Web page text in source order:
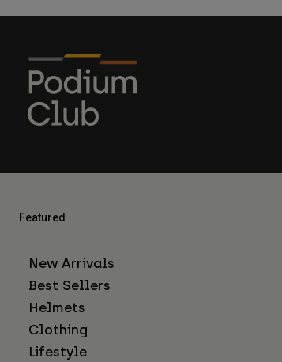
Featured
New Arrivals
Best Sellers
Helmets
Clothing
Lifestyle